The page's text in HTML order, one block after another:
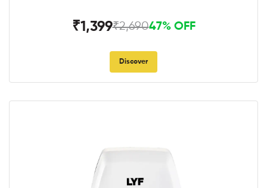
₹1,399₹2,69047% OFF
Discover